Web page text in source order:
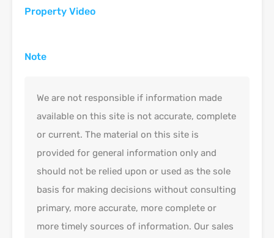
Property Video
Note
We are not responsible if information made
available on this site is not accurate, complete
or current. The material on this site is
provided for general information only and
should not be relied upon or used as the sole
basis for making decisions without consulting
primary, more accurate, more complete or
more timely sources of information. Our sales